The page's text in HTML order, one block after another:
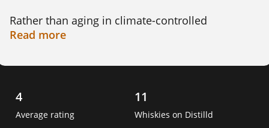
Rather than aging in climate-controlled
warehouses, Balcones leans into the wild swings
with 30 degree swings as key to the process. That
oak faster than traditional aging allows. The
roasted blue corn, producing American single
Read more
4
Average rating
11
Whiskies on Distilld